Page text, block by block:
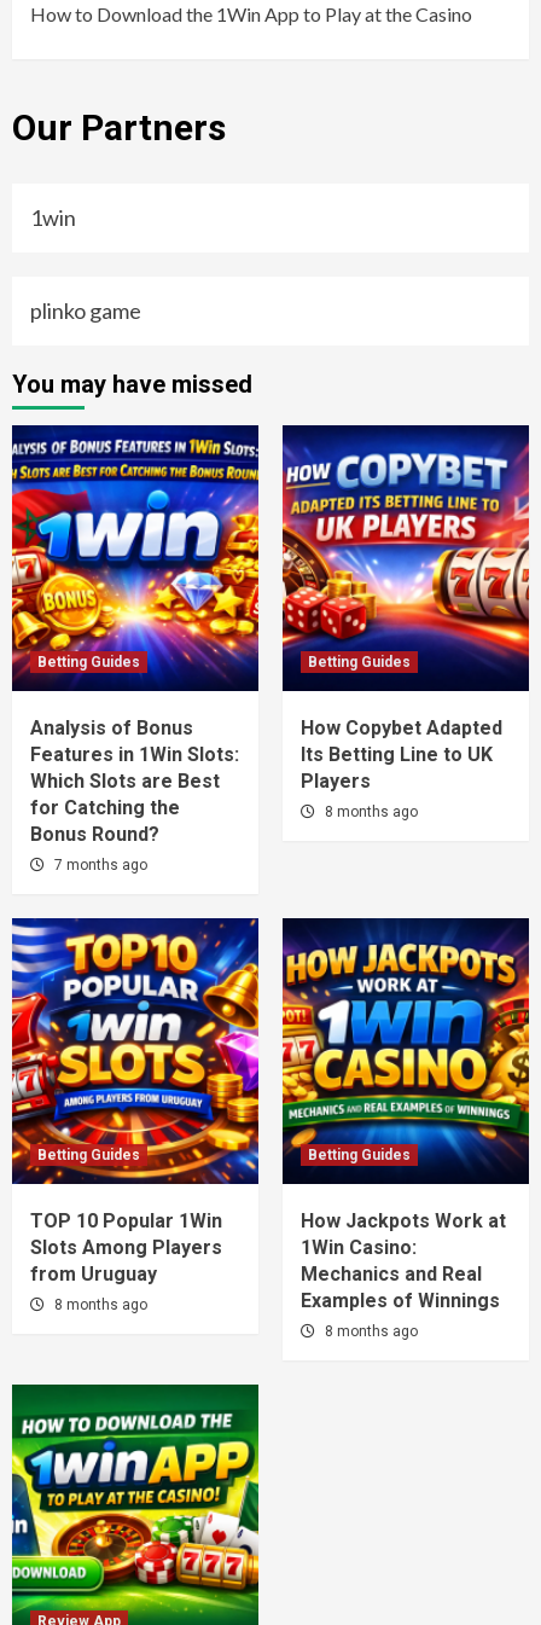
How to Download the 1Win App to Play at the Casino
Our Partners
1win
plinko game
You may have missed
Betting Guides
Analysis of Bonus
Features in 1Win Slots:
Which Slots are Best
for Catching the
Bonus Round?
7 months ago
Betting Guides
How Copybet Adapted
Its Betting Line to UK
Players
8 months ago
Betting Guides
TOP 10 Popular 1Win
Slots Among Players
from Uruguay
8 months ago
Betting Guides
How Jackpots Work at
1Win Casino:
Mechanics and Real
Examples of Winnings
8 months ago
Review App